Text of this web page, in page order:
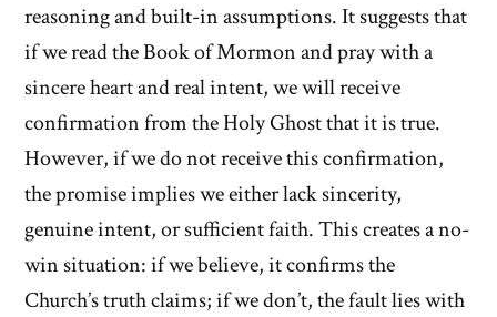
reasoning and built-in assumptions. It suggests that
if we read the Book of Mormon and pray with a
sincere heart and real intent, we will receive
confirmation from the Holy Ghost that it is true.
However, if we do not receive this confirmation,
the promise implies we either lack sincerity,
genuine intent, or sufficient faith. This creates a no-
win situation: if we believe, it confirms the
Church’s truth claims; if we don’t, the fault lies with